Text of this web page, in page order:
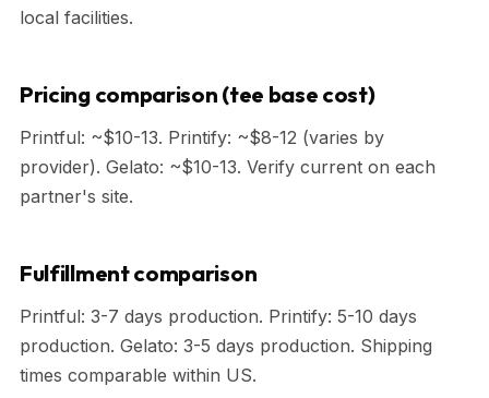
local facilities.
Pricing comparison (tee base cost)
Printful: ~$10-13. Printify: ~$8-12 (varies by
provider). Gelato: ~$10-13. Verify current on each
partner's site.
Fulfillment comparison
Printful: 3-7 days production. Printify: 5-10 days
production. Gelato: 3-5 days production. Shipping
times comparable within US.